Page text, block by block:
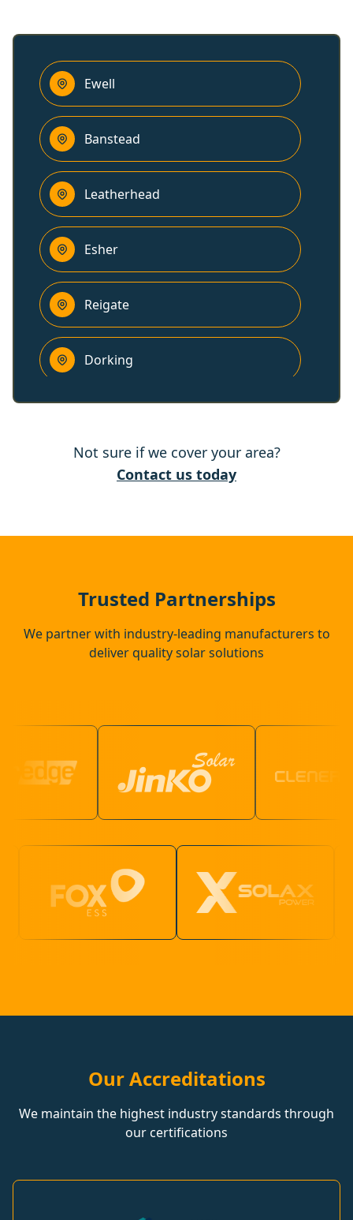
Ewell
Banstead
Leatherhead
Esher
Reigate
Dorking
Redhill
Not sure if we cover your area?
Contact us today
Trusted Partnerships
We partner with industry-leading manufacturers to
deliver quality solar solutions
Our Accreditations
We maintain the highest industry standards through
our certifications